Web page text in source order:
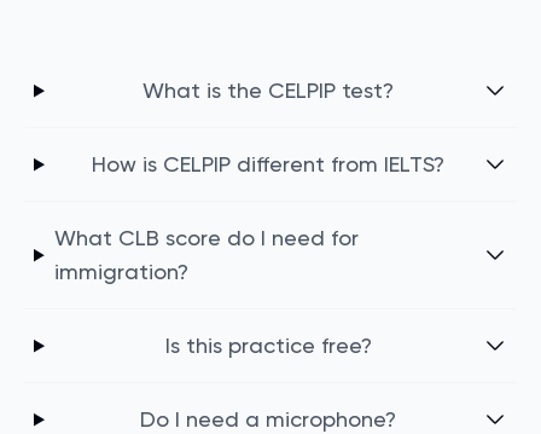
What is the CELPIP test?
How is CELPIP different from IELTS?
What CLB score do I need for
immigration?
Is this practice free?
Do I need a microphone?